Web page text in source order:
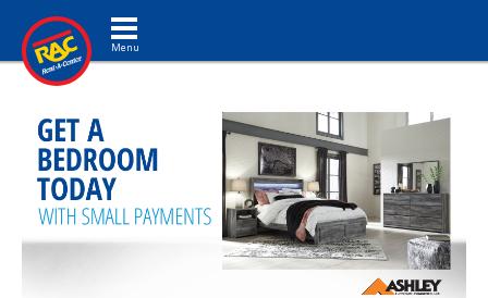
Toggle navigation